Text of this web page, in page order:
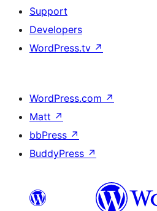
Support
Developers
WordPress.tv ↗
WordPress.com ↗
Matt ↗
bbPress ↗
BuddyPress ↗